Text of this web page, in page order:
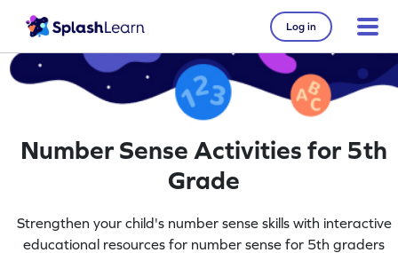
Log in
Number Sense Activities for 5th
Grade
Strengthen your child's number sense skills with interactive
educational resources for number sense for 5th graders